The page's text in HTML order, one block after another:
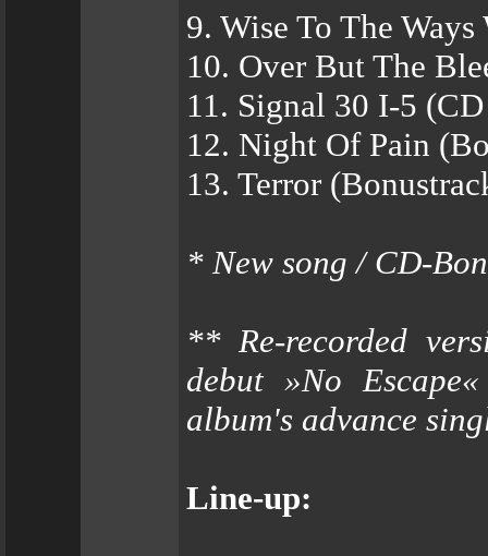
9. Wise To The Ways
10. Over But The
11. Signal 30 I-5
12. Night Of Pain
13. Terror
* New song / CD-
** Re-recorded
debut »No
album's advance
Line-up: